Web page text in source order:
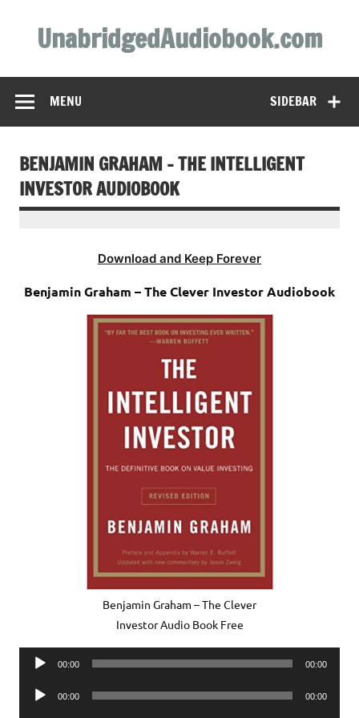
contentUnabridgedAudiobook.com
SIDEBAR
MENU
BENJAMIN GRAHAM – THE INTELLIGENT
INVESTOR AUDIOBOOK
Download and Keep Forever
Benjamin Graham – The Clever Investor Audiobook
Benjamin Graham – The Clever
Investor Audio Book Free
Audio
00:00 00:00
Audio
00:00 00:00